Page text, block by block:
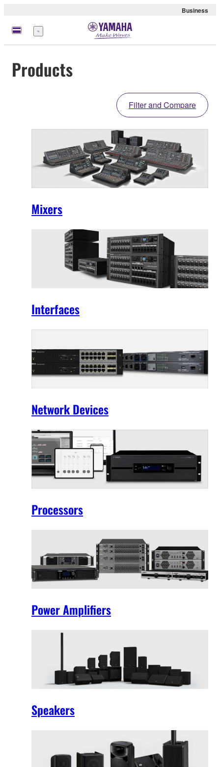
Business
Menu
Products
Filter and Compare
Mixers
Interfaces
Network Devices
Processors
Power Amplifiers
Speakers